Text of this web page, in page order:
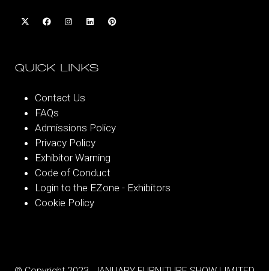
QUICK LINKS
Contact Us
FAQs
Admissions Policy
Privacy Policy
Exhibitor Warning
Code of Conduct
Login to the EZone - Exhibitors
Cookie Policy